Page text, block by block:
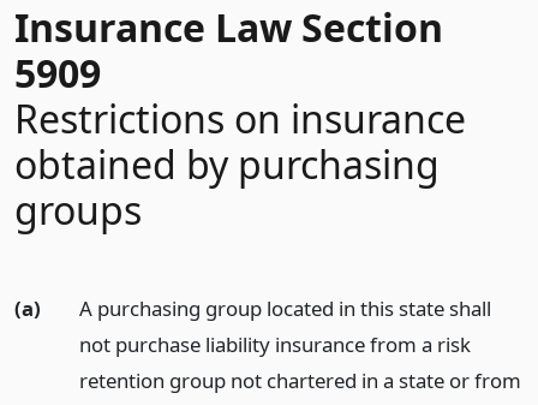
Insurance Law Section
5909
Restrictions on insurance
obtained by purchasing
groups
(a)
A purchasing group located in this state shall
not purchase liability insurance from a risk
retention group not chartered in a state or from